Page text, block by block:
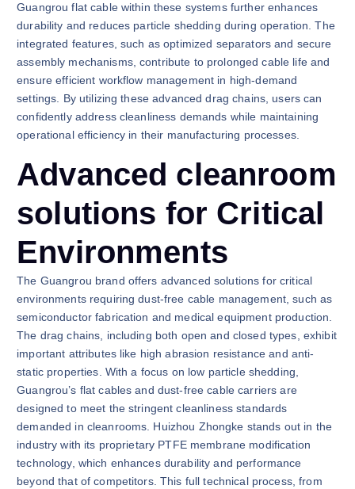
Guangrou flat cable within these systems further enhances
durability and reduces particle shedding during operation. The
integrated features, such as optimized separators and secure
assembly mechanisms, contribute to prolonged cable life and
ensure efficient workflow management in high-demand
settings. By utilizing these advanced drag chains, users can
confidently address cleanliness demands while maintaining
operational efficiency in their manufacturing processes.
Advanced cleanroom
solutions for Critical
Environments
The Guangrou brand offers advanced solutions for critical
environments requiring dust-free cable management, such as
semiconductor fabrication and medical equipment production.
The drag chains, including both open and closed types, exhibit
important attributes like high abrasion resistance and anti-
static properties. With a focus on low particle shedding,
Guangrou’s flat cables and dust-free cable carriers are
designed to meet the stringent cleanliness standards
demanded in cleanrooms. Huizhou Zhongke stands out in the
industry with its proprietary PTFE membrane modification
technology, which enhances durability and performance
beyond that of competitors. This full technical process, from